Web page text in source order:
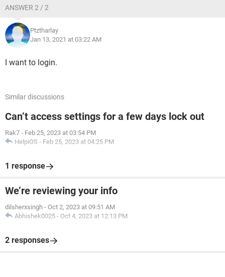
ANSWER 2 / 2
Ptztharlay
Jan 13, 2021 at 03:22 AM
I want to login.
Similar discussions
Can’t access settings for a few days lock out
Rak7 - Feb 25, 2023 at 03:54 PM
HelpiOS - Feb 25, 2023 at 04:25 PM
1 response
We’re reviewing your info
dilsherxsingh - Oct 2, 2023 at 09:51 AM
Abhishek0025 - Oct 4, 2023 at 12:13 PM
2 responses